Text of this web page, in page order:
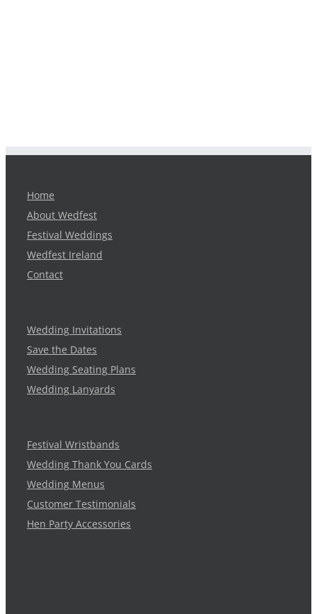
Home
About Wedfest
Festival Weddings
Wedfest Ireland
Contact
Wedding Invitations
Save the Dates
Wedding Seating Plans
Wedding Lanyards
Festival Wristbands
Wedding Thank You Cards
Wedding Menus
Customer Testimonials
Hen Party Accessories